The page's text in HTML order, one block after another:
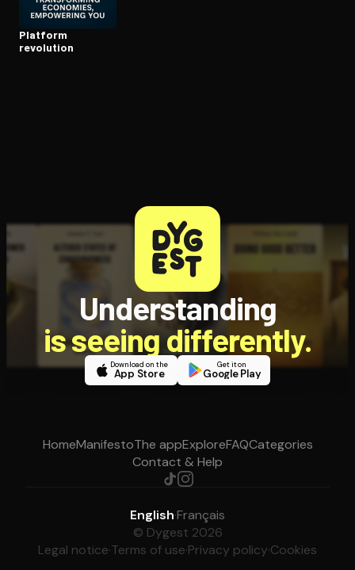
Platform
revolution
Understanding
is seeing differently.
Download on the
App Store
Get it on
Google Play
HomeManifestoThe appExploreFAQCategories
Contact & Help
English·Français
© Dygest 2026
Legal notice·Terms of use·Privacy policy·Cookies